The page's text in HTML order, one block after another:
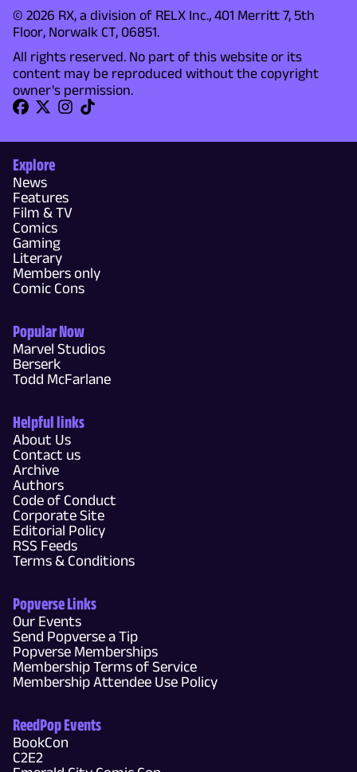
© 2026 RX, a division of RELX Inc., 401 Merritt 7, 5th
Floor, Norwalk CT, 06851.
All rights reserved. No part of this website or its
content may be reproduced without the copyright
owner's permission.
Explore
News
Features
Film & TV
Comics
Gaming
Literary
Members only
Comic Cons
Popular Now
Marvel Studios
Berserk
Todd McFarlane
Helpful links
About Us
Contact us
Archive
Authors
Code of Conduct
Corporate Site
Editorial Policy
RSS Feeds
Terms & Conditions
Popverse Links
Our Events
Send Popverse a Tip
Popverse Memberships
Membership Terms of Service
Membership Attendee Use Policy
ReedPop Events
BookCon
C2E2